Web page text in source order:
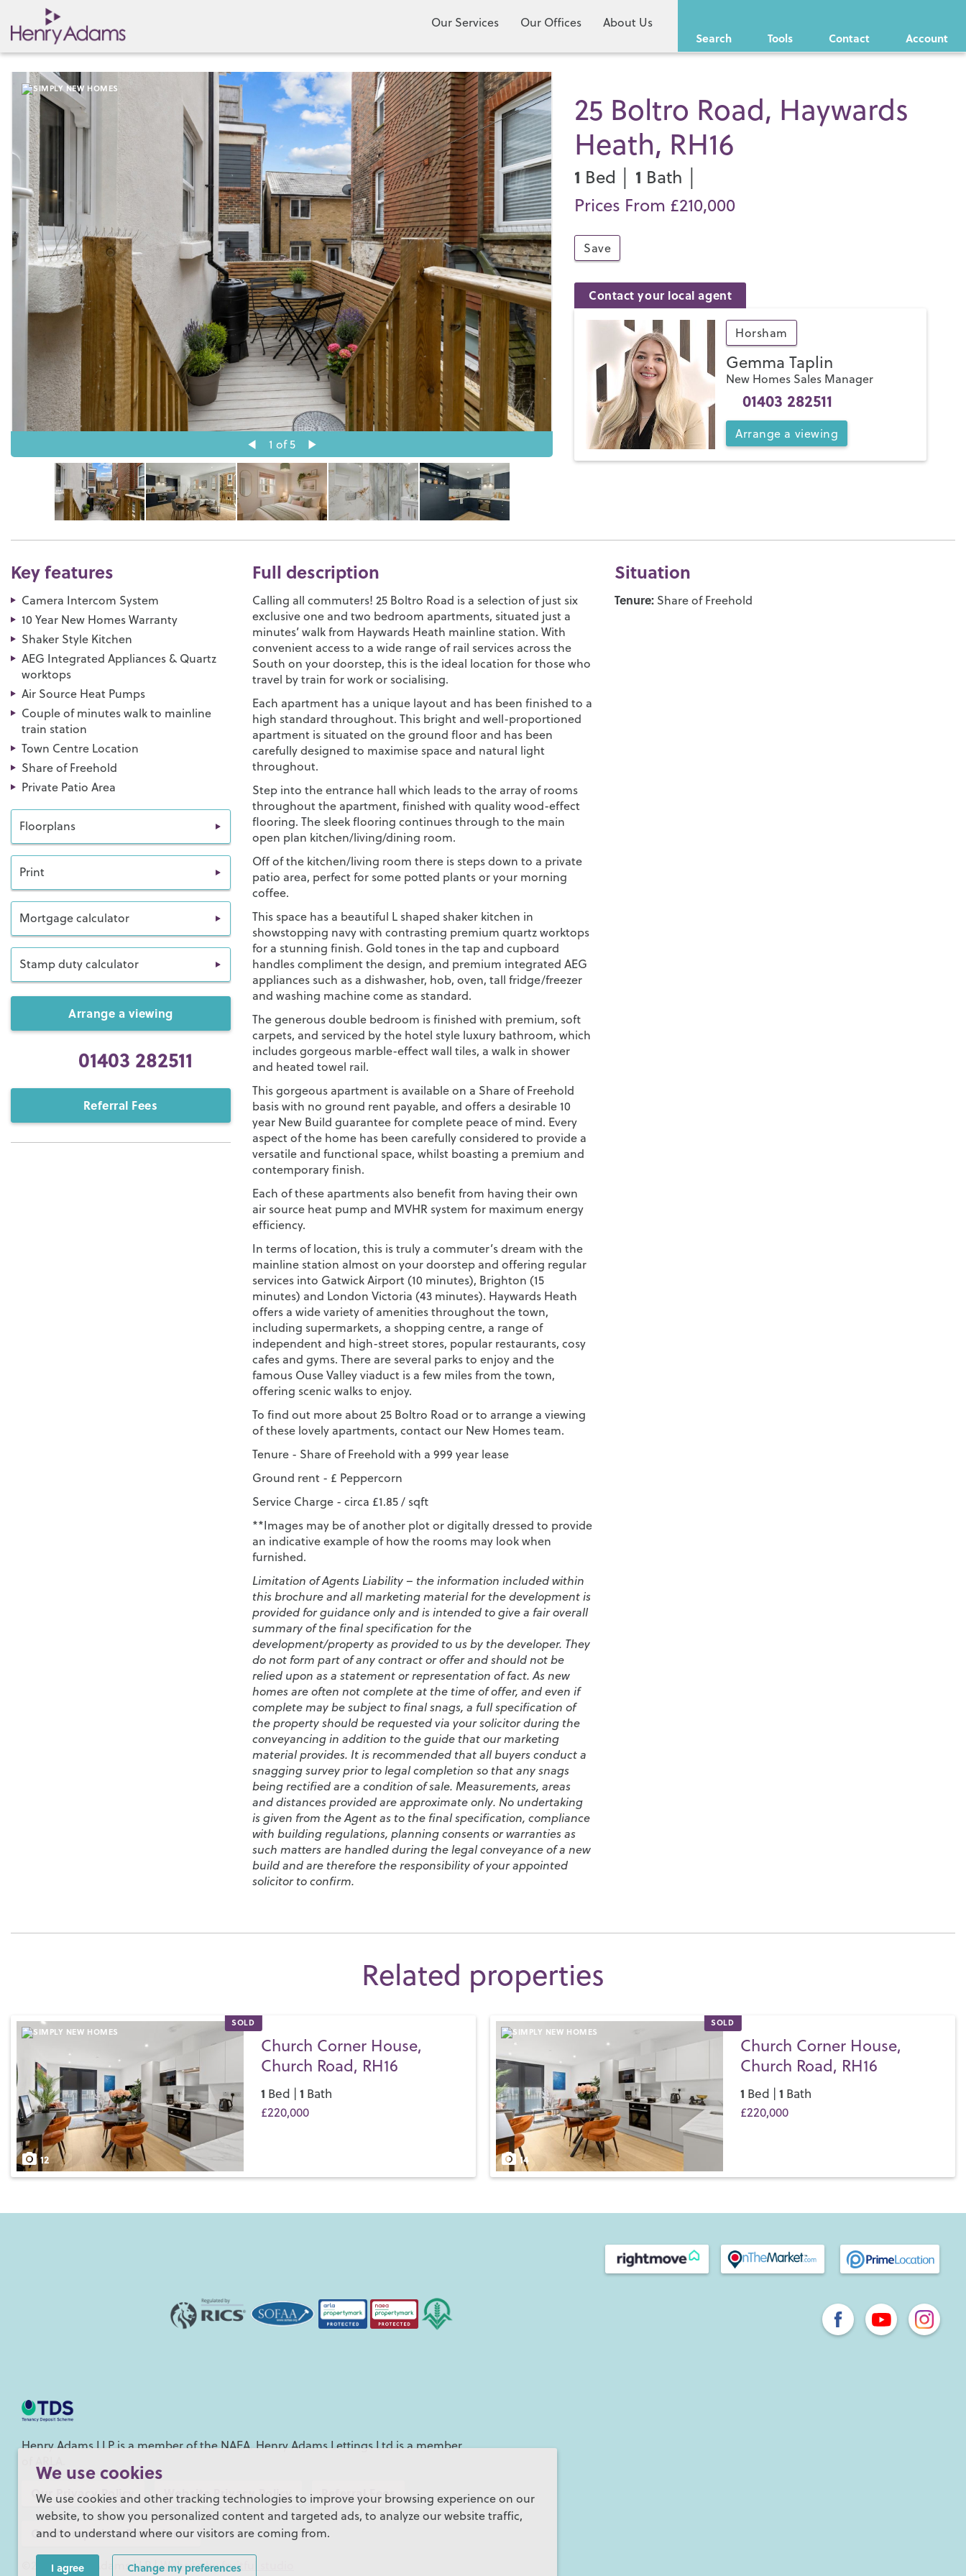
We use cookies
We use cookies and other tracking technologies to improve your browsing experience on our
website, to show you personalized content and targeted ads, to analyze our website traffic,
and to understand where our visitors are coming from.
I agree Change my preferences
Search Tools Contact Account
Our Services Our Offices About Us
1 of 5
25 Boltro Road, Haywards
Heath, RH16
1 Bed │ 1 Bath │
Prices From £210,000
Save
Contact your local agent
Horsham
Gemma Taplin
New Homes Sales Manager
01403 282511
Arrange a viewing
Key features
Camera Intercom System
10 Year New Homes Warranty
Shaker Style Kitchen
AEG Integrated Appliances & Quartz
worktops
Air Source Heat Pumps
Couple of minutes walk to mainline
train station
Town Centre Location
Share of Freehold
Private Patio Area
Floorplans
Print
Mortgage calculator
Stamp duty calculator
Arrange a viewing
01403 282511
Referral Fees
Full description
Calling all commuters! 25 Boltro Road is a selection of just six
exclusive one and two bedroom apartments, situated just a
minutes’ walk from Haywards Heath mainline station. With
convenient access to a wide range of rail services across the
South on your doorstep, this is the ideal location for those who
travel by train for work or socialising.
Each apartment has a unique layout and has been finished to a
high standard throughout. This bright and well-proportioned
apartment is situated on the ground floor and has been
carefully designed to maximise space and natural light
throughout.
Step into the entrance hall which leads to the array of rooms
throughout the apartment, finished with quality wood-effect
flooring. The sleek flooring continues through to the main
open plan kitchen/living/dining room.
Off of the kitchen/living room there is steps down to a private
patio area, perfect for some potted plants or your morning
coffee.
This space has a beautiful L shaped shaker kitchen in
showstopping navy with contrasting premium quartz worktops
for a stunning finish. Gold tones in the tap and cupboard
handles compliment the design, and premium integrated AEG
appliances such as a dishwasher, hob, oven, tall fridge/freezer
and washing machine come as standard.
The generous double bedroom is finished with premium, soft
carpets, and serviced by the hotel style luxury bathroom, which
includes gorgeous marble-effect wall tiles, a walk in shower
and heated towel rail.
This gorgeous apartment is available on a Share of Freehold
basis with no ground rent payable, and offers a desirable 10
year New Build guarantee for complete peace of mind. Every
aspect of the home has been carefully considered to provide a
versatile and functional space, whilst boasting a premium and
contemporary finish.
Each of these apartments also benefit from having their own
air source heat pump and MVHR system for maximum energy
efficiency.
In terms of location, this is truly a commuter’s dream with the
mainline station almost on your doorstep and offering regular
services into Gatwick Airport (10 minutes), Brighton (15
minutes) and London Victoria (43 minutes). Haywards Heath
offers a wide variety of amenities throughout the town,
including supermarkets, a shopping centre, a range of
independent and high-street stores, popular restaurants, cosy
cafes and gyms. There are several parks to enjoy and the
famous Ouse Valley viaduct is a few miles from the town,
offering scenic walks to enjoy.
To find out more about 25 Boltro Road or to arrange a viewing
of these lovely apartments, contact our New Homes team.
Tenure - Share of Freehold with a 999 year lease
Ground rent - £ Peppercorn
Service Charge - circa £1.85 / sqft
**Images may be of another plot or digitally dressed to provide
an indicative example of how the rooms may look when
furnished.
Limitation of Agents Liability – the information included within
this brochure and all marketing material for the development is
provided for guidance only and is intended to give a fair overall
summary of the final specification for the
development/property as provided to us by the developer. They
do not form part of any contract or offer and should not be
relied upon as a statement or representation of fact. As new
homes are often not complete at the time of offer, and even if
complete may be subject to final snags, a full specification of
the property should be requested via your solicitor during the
conveyancing in addition to the guide that our marketing
material provides. It is recommended that all buyers conduct a
snagging survey prior to legal completion so that any snags
being rectified are a condition of sale. Measurements, areas
and distances provided are approximate only. No undertaking
is given from the Agent as to the final specification, compliance
with building regulations, planning consents or warranties as
such matters are handled during the legal conveyance of a new
build and are therefore the responsibility of your appointed
solicitor to confirm.
Situation
Tenure: Share of Freehold
Related properties
SOLD
12
Church Corner House,
Church Road, RH16
1 Bed | 1 Bath
£220,000
SOLD
Save
14
Church Corner House,
Church Road, RH16
1 Bed | 1 Bath
£220,000
Henry Adams LLP is a member of the NAEA. Henry Adams Lettings Ltd is a member
Our Privacy Policy Website Privacy Policy Referral Fees
Our Complaints Procedures
©2026 Henry Adams LLP |Website by fruitful studio